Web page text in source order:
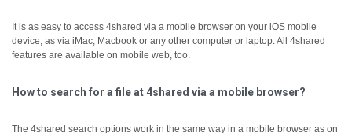
It is as easy to access 4shared via a mobile browser on your iOS mobile
device, as via iMac, Macbook or any other computer or laptop.All 4shared
features are available on mobile web, too.
How to search for a file at 4shared via a mobile browser?
The 4shared search options work in the same way in a mobile browser as on